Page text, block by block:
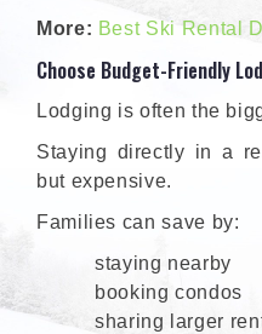
More: Best Ski Rental
Choose Budget-Friendly
Lodging is often the
Staying directly in a
but expensive.
Families can save by:
staying nearby
booking condos
sharing larger